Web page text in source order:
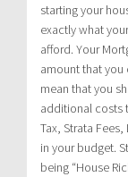
starting your
exactly what
afford. Your
amount that
mean that you
additional costs
Tax, Strata
in your budget.
being “House